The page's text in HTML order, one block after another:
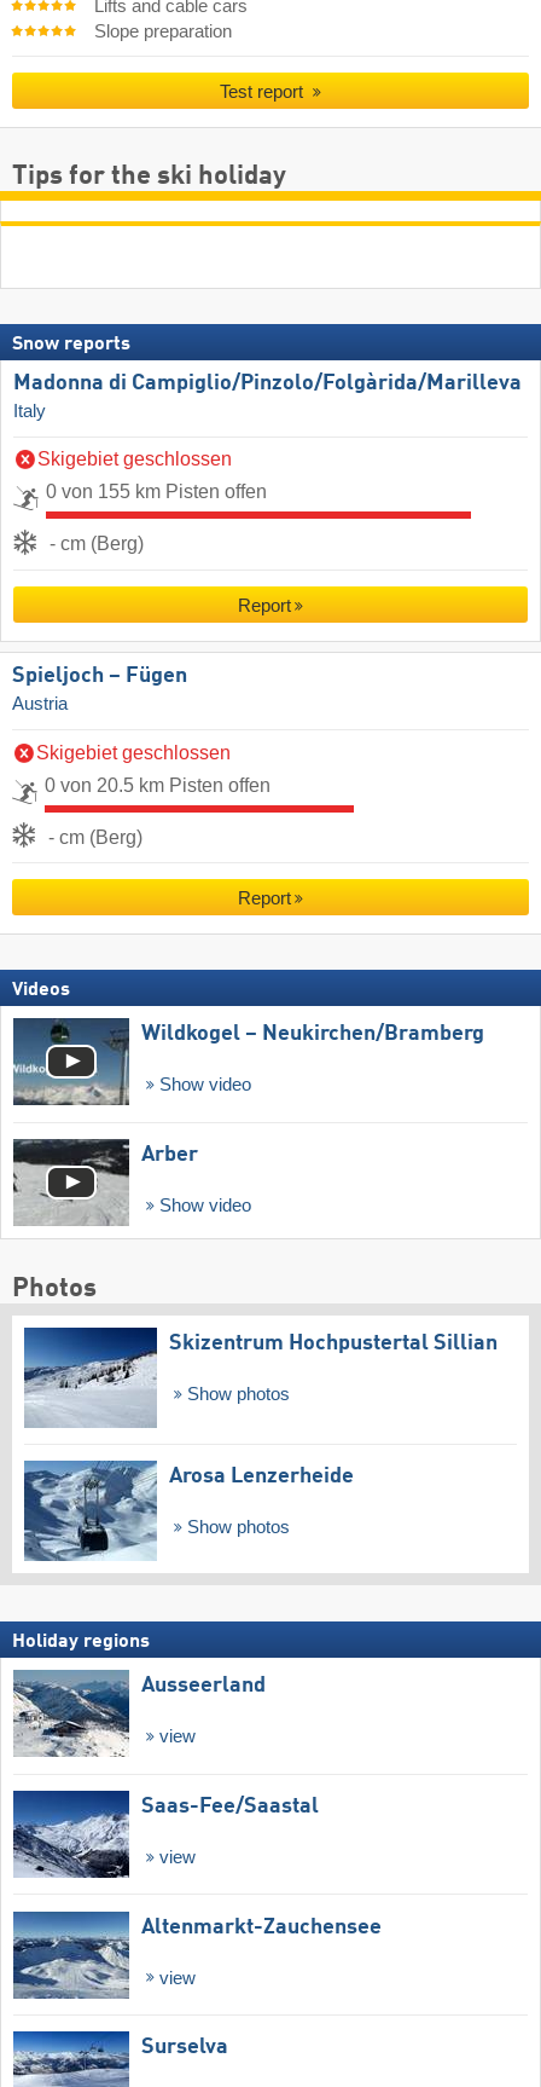
Lifts and cable cars
Slope preparation
Test report
Tips for the ski holiday
Snow reports
Madonna di Campiglio/​Pinzolo/​Folgàrida/​Marilleva
Italy
Skigebiet geschlossen
0 von 155 km Pisten offen
- cm (Berg)
Report
Spieljoch – Fügen
Austria
Skigebiet geschlossen
0 von 20.5 km Pisten offen
- cm (Berg)
Report
Videos
Wildkogel – Neukirchen/​Bramberg
Show video
Arber
Show video
Photos
Skizentrum Hochpustertal Sillian
Show photos
Arosa Lenzerheide
Show photos
Holiday regions
Ausseerland
view
Saas-Fee/​Saastal
view
Altenmarkt-Zauchensee
view
Surselva